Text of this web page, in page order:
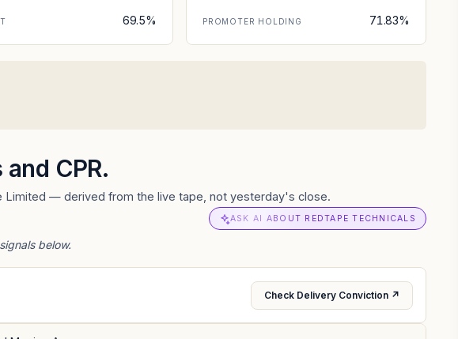
69.5% PROMOTER HOLDING 71.83%
CPR.
Limited — derived from the live tape, not yesterday's close.
ASK AI ABOUT REDTAPE TECHNICALS
below.
Check Delivery Conviction ↗